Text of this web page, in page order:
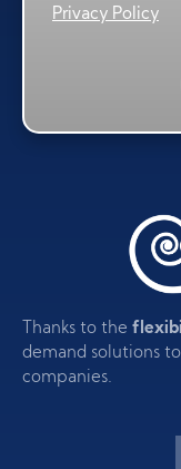
Privacy Policy
Thanks to the
demand solutions
companies.